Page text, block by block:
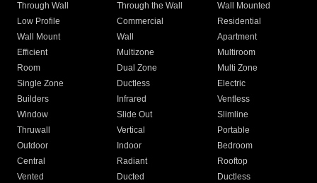
Through Wall
Through the Wall
Wall Mounted
Low Profile
Commercial
Residential
Wall Mount
Wall
Apartment
Efficient
Multizone
Multiroom
Room
Dual Zone
Multi Zone
Single Zone
Ductless
Electric
Builders
Infrared
Ventless
Window
Slide Out
Slimline
Thruwall
Vertical
Portable
Outdoor
Indoor
Bedroom
Central
Radiant
Rooftop
Vented
Ducted
Ductless